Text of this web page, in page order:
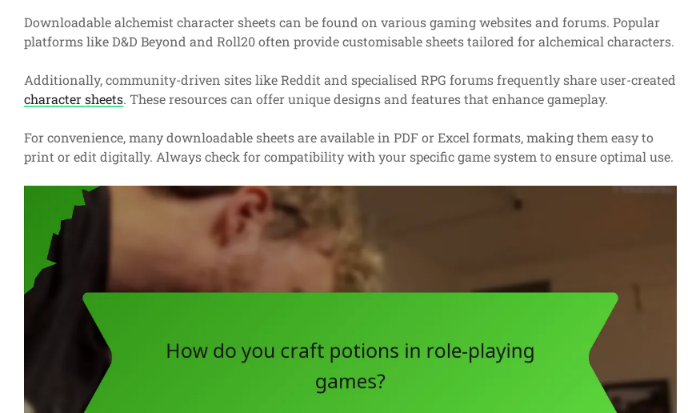
Downloadable alchemist character sheets can be found on various gaming websites and forums. Popular
platforms like D&D Beyond and Roll20 often provide customisable sheets tailored for alchemical characters.
Additionally, community-driven sites like Reddit and specialised RPG forums frequently share user-created
character sheets. These resources can offer unique designs and features that enhance gameplay.
For convenience, many downloadable sheets are available in PDF or Excel formats, making them easy to
print or edit digitally. Always check for compatibility with your specific game system to ensure optimal use.